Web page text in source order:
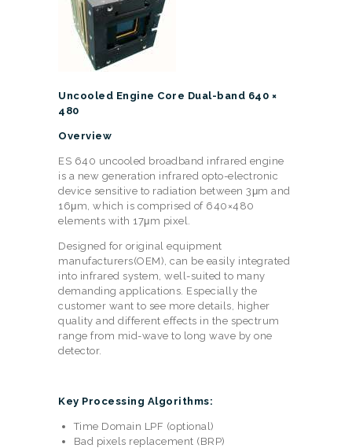
Uncooled Engine Core Dual-band 640 ×
480
Overview
ES 640 uncooled broadband infrared engine
is a new generation infrared opto-electronic
device sensitive to radiation between 3μm and
16μm, which is comprised of 640×480
elements with 17μm pixel.
Designed for original equipment
manufacturers(OEM), can be easily integrated
into infrared system, well-suited to many
demanding applications. Especially the
customer want to see more details, higher
quality and different effects in the spectrum
range from mid-wave to long wave by one
detector.
Key Processing Algorithms:
Time Domain LPF (optional)
Bad pixels replacement (BRP)